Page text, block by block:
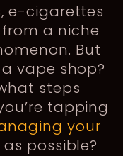
e-cigarettes
a niche
But
vape shop?
steps
tapping
your
possible?